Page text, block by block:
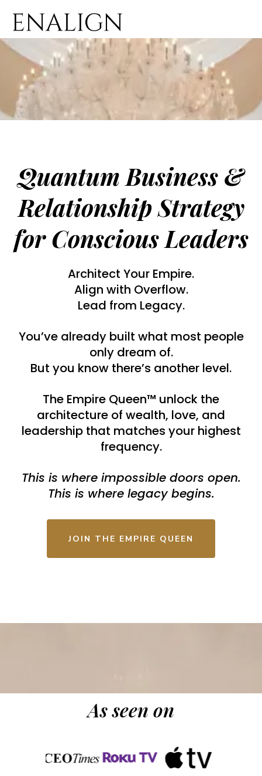
Quantum Business &
Relationship Strategy
for Conscious Leaders
Architect Your Empire.
Align with Overflow.
Lead from Legacy.
You’ve already built what most people
only dream of.
But you know there’s another level.
The Empire Queen™ unlock the
architecture of wealth, love, and
leadership that matches your highest
frequency.
This is where impossible doors open.
This is where legacy begins.
JOIN THE EMPIRE QUEEN
As seen on